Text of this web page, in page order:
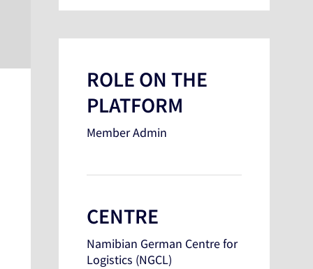
ROLE ON THE
PLATFORM
Member Admin
CENTRE
Namibian German Centre for
Logistics (NGCL)